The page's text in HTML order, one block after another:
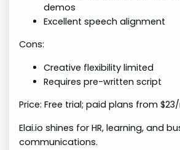
demos
Excellent speech alignment
Cons:
Creative flexibility limited
Requires pre-written script
Price: Free trial; paid plans from
Elai.io shines for HR, learning, and
communications.